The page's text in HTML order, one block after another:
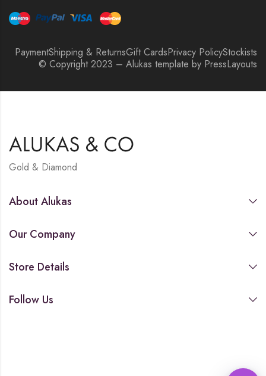
PaymentShipping & ReturnsGift CardsPrivacy PolicyStockists
© Copyright 2023 – Alukas template by PressLayouts
Gold & Diamond
About Alukas
Our Company
Store Details
Follow Us